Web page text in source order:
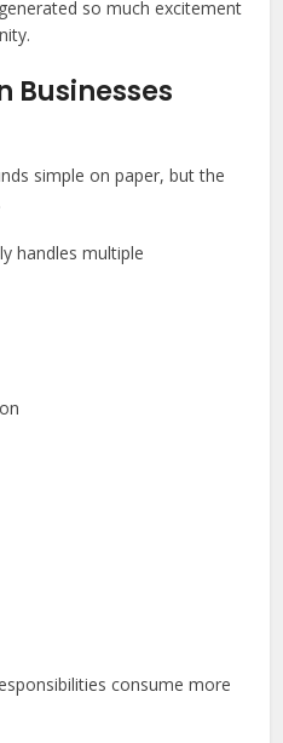
so much excitement
Businesses
simple on paper, but the
handles multiple
consume more